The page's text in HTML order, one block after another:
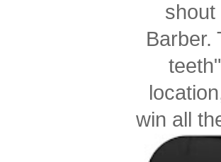
shout
Barber.
win all